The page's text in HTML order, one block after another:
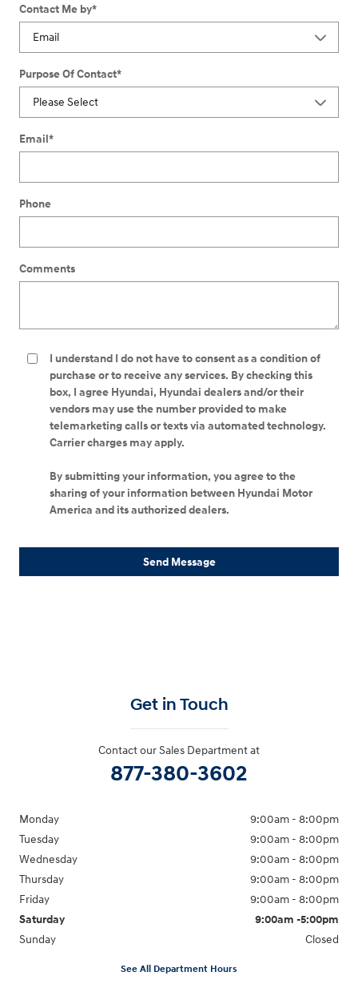
Contact Me by*
Purpose Of Contact*
Email*
Phone
Comments
I understand I do not have to consent as a condition of
purchase or to receive any services. By checking this
box, I agree Hyundai, Hyundai dealers and/or their
vendors may use the number provided to make
telemarketing calls or texts via automated technology.
Carrier charges may apply.
By submitting your information, you agree to the
sharing of your information between Hyundai Motor
America and its authorized dealers.
Send Message
Get in Touch
Contact our Sales Department at
877-380-3602
Monday
9:00am - 8:00pm
Tuesday
9:00am - 8:00pm
Wednesday
9:00am - 8:00pm
Thursday
9:00am - 8:00pm
Friday
9:00am - 8:00pm
Saturday
9:00am -5:00pm
Sunday
Closed
See All Department Hours